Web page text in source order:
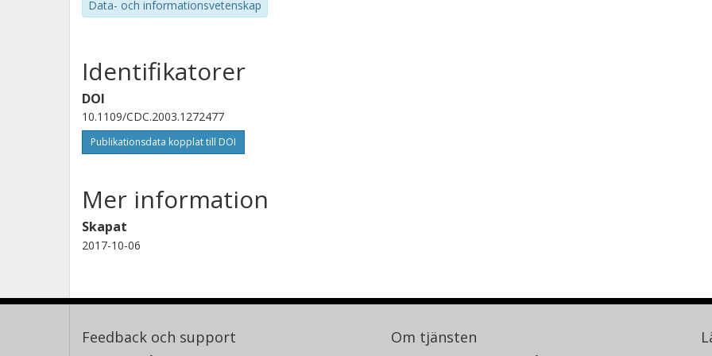
Data- och informationsvetenskap
Identifikatorer
DOI
10.1109/CDC.2003.1272477
Publikationsdata kopplat till DOI
Mer information
Skapat
2017-10-06
Feedback och support Om tjänsten